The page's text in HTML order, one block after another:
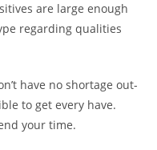
are large enough
regarding qualities
have no shortage out-
to get every have.
your time.